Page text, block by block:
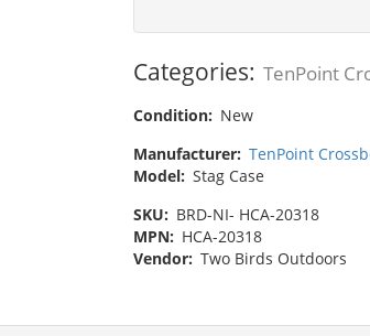
Categories: TenPoint
Condition: New
Manufacturer: TenPoint
Model: Stag Case
SKU: BRD-NI- ‎HCA-20318
MPN: HCA-20318
Vendor: Two Birds Outdoors